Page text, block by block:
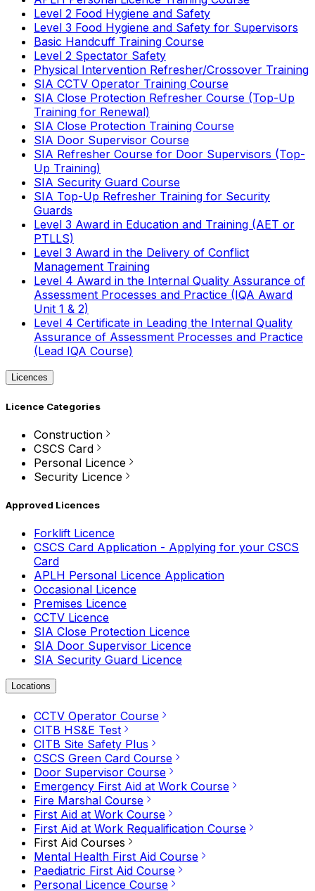
Level 2 Food Hygiene and Safety
Level 3 Food Hygiene and Safety for Supervisors
Basic Handcuff Training Course
Level 2 Spectator Safety
Physical Intervention Refresher/Crossover Training
SIA CCTV Operator Training Course
SIA Close Protection Refresher Course (Top-Up
Training for Renewal)
SIA Close Protection Training Course
SIA Door Supervisor Course
SIA Refresher Course for Door Supervisors (Top-
Up Training)
SIA Security Guard Course
SIA Top-Up Refresher Training for Security
Guards
Level 3 Award in Education and Training (AET or
PTLLS)
Level 3 Award in the Delivery of Conflict
Management Training
Level 4 Award in the Internal Quality Assurance of
Assessment Processes and Practice (IQA Award
Unit 1 & 2)
Level 4 Certificate in Leading the Internal Quality
Assurance of Assessment Processes and Practice
(Lead IQA Course)
Licences
Licence Categories
Construction
CSCS Card
Personal Licence
Security Licence
Approved Licences
Forklift Licence
CSCS Card Application - Applying for your CSCS
Card
APLH Personal Licence Application
Occasional Licence
Premises Licence
CCTV Licence
SIA Close Protection Licence
SIA Door Supervisor Licence
SIA Security Guard Licence
Locations
CCTV Operator Course
CITB HS&E Test
CITB Site Safety Plus
CSCS Green Card Course
Door Supervisor Course
Emergency First Aid at Work Course
Fire Marshal Course
First Aid at Work Course
First Aid at Work Requalification Course
First Aid Courses
Mental Health First Aid Course
Paediatric First Aid Course
Personal Licence Course